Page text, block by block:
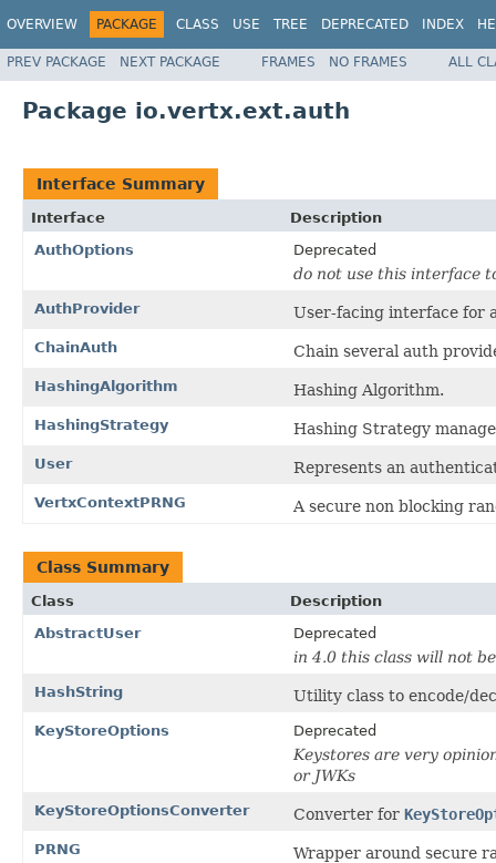
OVERVIEW PACKAGE CLASS USE TREE DEPRECATED INDEX
PREV PACKAGE NEXT PACKAGE FRAMES NO FRAMES ALL
Package io.vertx.ext.auth
Interface Summary
Interface
Description
AuthOptions
Deprecated
do not use this interface
AuthProvider User-facing interface for
ChainAuth Chain several auth
HashingAlgorithm Hashing Algorithm.
HashingStrategy Hashing Strategy
User Represents an
VertxContextPRNG A secure non blocking
Class Summary
Class
Description
AbstractUser
Deprecated
in 4.0 this class will not
HashString Utility class to encode/
KeyStoreOptions Deprecated
Keystores are very
or JWKs
KeyStoreOptionsConverter Converter for
PRNG Wrapper around secure